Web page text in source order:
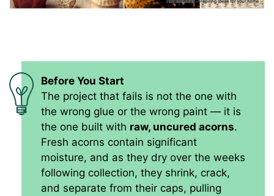
Before You Start
The project that fails is not the one with
the wrong glue or the wrong paint — it is
the one built with raw, uncured acorns.
Fresh acorns contain significant
moisture, and as they dry over the weeks
following collection, they shrink, crack,
and separate from their caps, pulling